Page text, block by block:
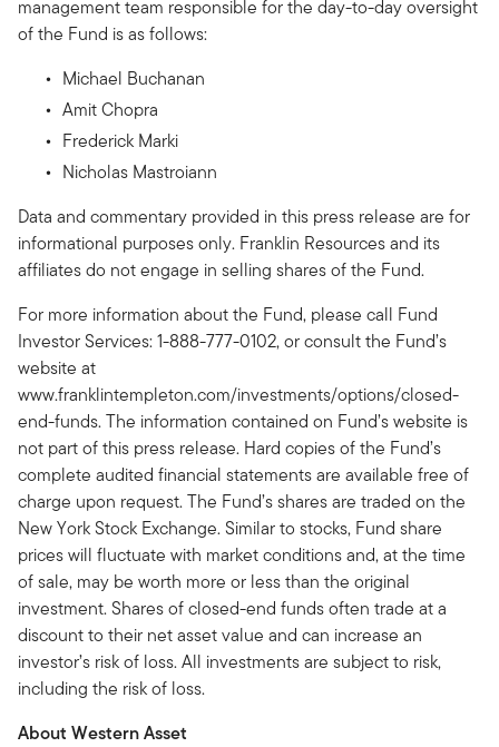
management team responsible for the day-to-day oversight
of the Fund is as follows:
Michael Buchanan
Amit Chopra
Frederick Marki
Nicholas Mastroiann
Data and commentary provided in this press release are for
informational purposes only. Franklin Resources and its
affiliates do not engage in selling shares of the Fund.
For more information about the Fund, please call Fund
Investor Services: 1-888-777-0102, or consult the Fund’s
website at
www.franklintempleton.com/investments/options/closed-
end-funds. The information contained on Fund’s website is
not part of this press release. Hard copies of the Fund’s
complete audited financial statements are available free of
charge upon request. The Fund’s shares are traded on the
New York Stock Exchange. Similar to stocks, Fund share
prices will fluctuate with market conditions and, at the time
of sale, may be worth more or less than the original
investment. Shares of closed-end funds often trade at a
discount to their net asset value and can increase an
investor’s risk of loss. All investments are subject to risk,
including the risk of loss.
About Western Asset